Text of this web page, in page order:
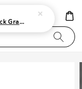
Produk Kasut | Nike SB Black Gray Satin | Elevate Your Skateboarding Style